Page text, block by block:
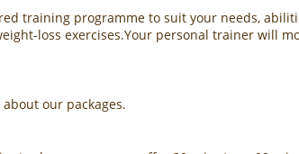
training programme to suit your needs,
loss exercises.Your personal trainer will
our packages.